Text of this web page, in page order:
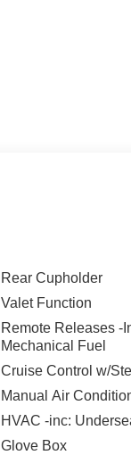
Rear Cupholder
Valet Function
Remote Releases -
Mechanical Fuel
Cruise Control w/
Manual Air
HVAC -inc:
Glove Box